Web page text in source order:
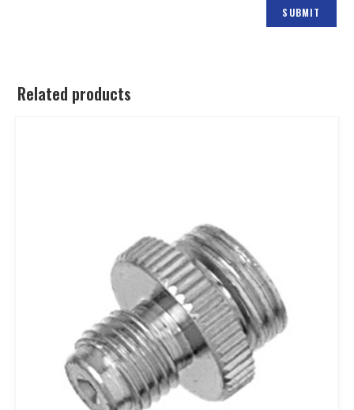
Related products